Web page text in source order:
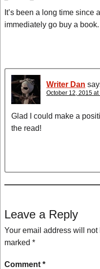
It’s been a long time since
immediately go buy a book.
Writer Dan
October 12, 2015 at
Glad I could make a
the read!
Leave a Reply
Your email address will not
marked *
Comment *